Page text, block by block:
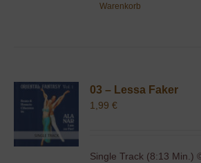
Warenkorb
03 – Lessa Faker
1,99€
Single Track (8:13 Min.)